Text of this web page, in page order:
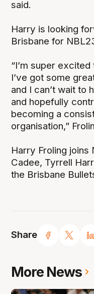
Share
said.
Harry is looking
Brisbane for
“I’m super
I’ve got some
and I can’t wait to
and hopefully
becoming a
organisation,”
Harry Froling joins
Cadee, Tyrrell
the Brisbane
More News